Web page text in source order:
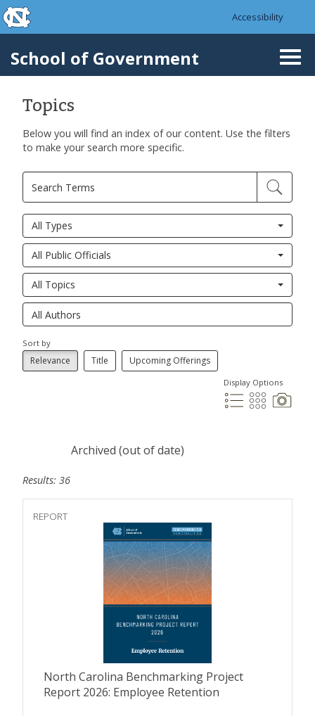
Skip to main content
skip to the end of the global utility bar
Accessibility
School of Government
Topics
Below you will find an index of our content. Use the filters
to make your search more specific.
All Types
All Public Officials
All Topics
Sort by
Relevance Title Upcoming Offerings
Display Options
Archived (out of date)
Results: 36
REPORT
North Carolina Benchmarking Project
Report 2026: Employee Retention